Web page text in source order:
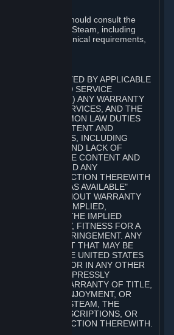
you should consult the
available on Steam, including
minimum technical requirements,
PERMITTED BY APPLICABLE
AFFILIATES AND SERVICE
DISCLAIM (I) ANY WARRANTY
AND SERVICES, AND THE
(II) ANY COMMON LAW DUTIES
THE CONTENT AND
SUBSCRIPTIONS, INCLUDING
NEGLIGENCE AND LACK OF
STEAM, THE CONTENT AND
AND ANY
IN CONNECTION THEREWITH
AN "AS IS" AND "AS AVAILABLE"
AND WITHOUT WARRANTY
EXPRESS OR IMPLIED,
LIMITATION, THE IMPLIED
FITNESS FOR A
OR NONINFRINGEMENT. ANY
INFRINGEMENT THAT MAY BE
2-312 OF THE UNITED STATES
CODE AND/OR IN ANY OTHER
STATUTE IS EXPRESSLY
THERE IS NO WARRANTY OF TITLE,
WITH YOUR ENJOYMENT, OR
WITH STEAM, THE
THE SUBSCRIPTIONS, OR
IN CONNECTION THEREWITH.